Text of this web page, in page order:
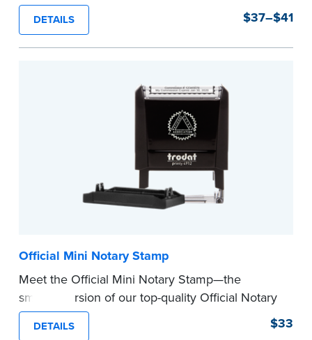
notarizations, the Notary embosser creates
clear, crisp impressions every time.
How to Order Your Notary Embosser
your commission. Once verification is complete,
your stamp will be shipped.
DETAILS $37–$41
Official Mini Notary Stamp
Meet the Official Mini Notary Stamp—the
smaller version of our top-quality Official Notary
Stamp. The compact size of this Notary seal is
perfect for notarizing documents with limited
DETAILS $33